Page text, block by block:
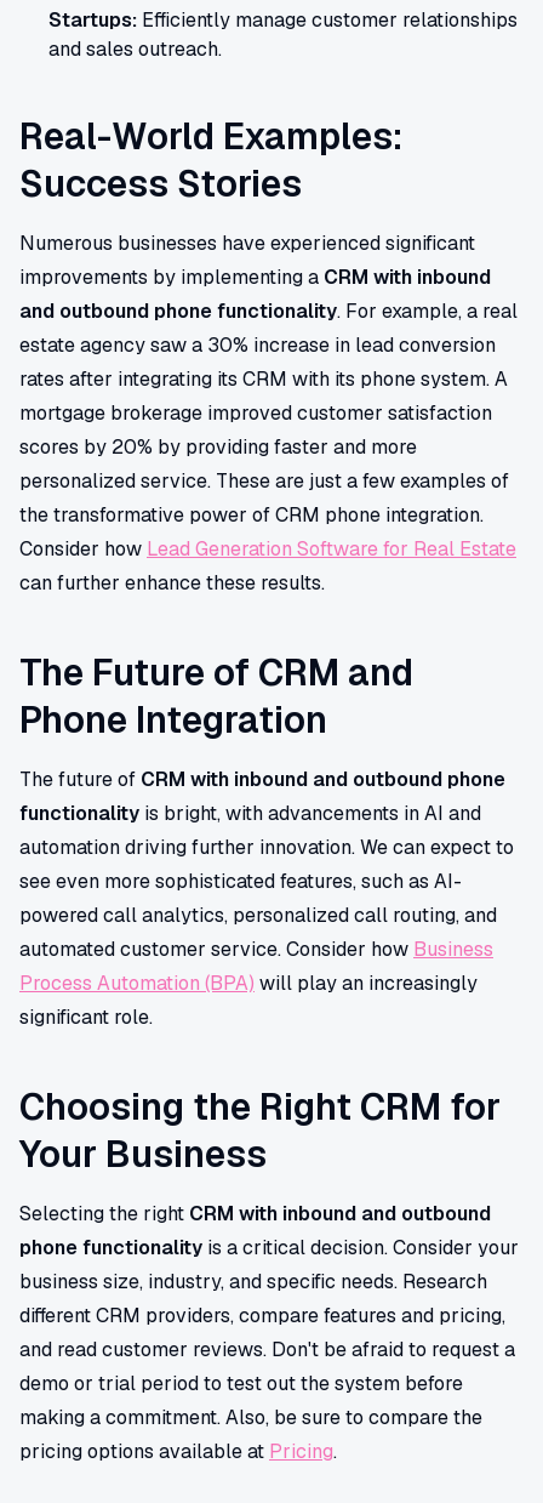
Startups: Efficiently manage customer relationships
and sales outreach.
Real-World Examples:
Success Stories
Numerous businesses have experienced significant
improvements by implementing a CRM with inbound
and outbound phone functionality. For example, a real
estate agency saw a 30% increase in lead conversion
rates after integrating its CRM with its phone system. A
mortgage brokerage improved customer satisfaction
scores by 20% by providing faster and more
personalized service. These are just a few examples of
the transformative power of CRM phone integration.
Consider how Lead Generation Software for Real Estate
can further enhance these results.
The Future of CRM and
Phone Integration
The future of CRM with inbound and outbound phone
functionality is bright, with advancements in AI and
automation driving further innovation. We can expect to
see even more sophisticated features, such as AI-
powered call analytics, personalized call routing, and
automated customer service. Consider how Business
Process Automation (BPA) will play an increasingly
significant role.
Choosing the Right CRM for
Your Business
Selecting the right CRM with inbound and outbound
phone functionality is a critical decision. Consider your
business size, industry, and specific needs. Research
different CRM providers, compare features and pricing,
and read customer reviews. Don't be afraid to request a
demo or trial period to test out the system before
making a commitment. Also, be sure to compare the
pricing options available at Pricing.